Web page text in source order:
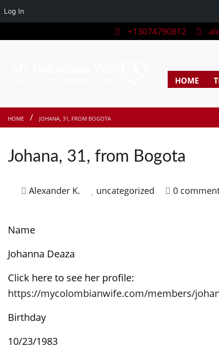
Log In
+13074790812
HOME
HOME JOHANA, 31, FROM BOGOTA
Johana, 31, from Bogota
Alexander K. uncategorized 0
Name
Johanna Deaza
Click here to see her profile:
https://mycolombianwife.com/members/
Birthday
10/23/1983